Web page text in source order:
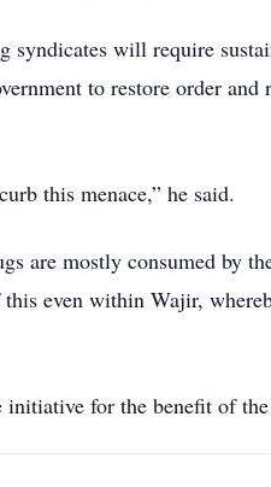
will require
to restore order
this menace,” he said.
are mostly consumed by
even within Wajir,
for the benefit of